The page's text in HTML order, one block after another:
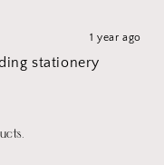
1 year ago
stationery